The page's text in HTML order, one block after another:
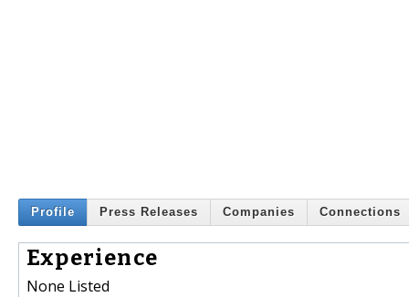
Profile Press Releases Companies Connections
Experience
None Listed